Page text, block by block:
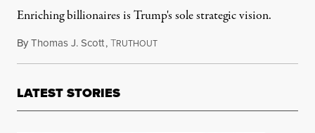
Enriching billionaires is Trump's sole strategic vision.
ByThomas J. Scott,TRUTHOUTNovember 10, 2017
LATEST STORIES